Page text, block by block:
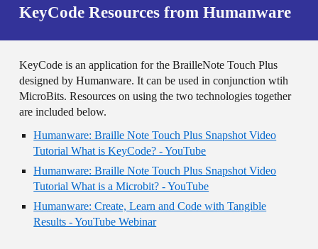
KeyCode Resources from Humanware
KeyCode is an application for the BrailleNote Touch Plus
designed by Humanware. It can be used in conjunction wtih
MicroBits. Resources on using the two technologies together
are included below.
Humanware: Braille Note Touch Plus Snapshot Video
Tutorial What is KeyCode? - YouTube
Humanware: Braille Note Touch Plus Snapshot Video
Tutorial What is a Microbit? - YouTube
Humanware: Create, Learn and Code with Tangible
Results - YouTube Webinar